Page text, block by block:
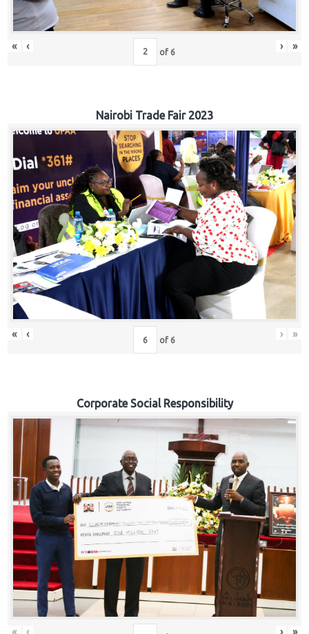
« ‹ of 6 › »
Nairobi Trade Fair 2023
« ‹ of 6 › »
Corporate Social Responsibility